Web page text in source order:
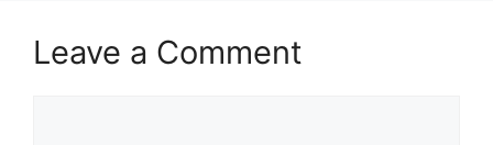
Leave a Comment